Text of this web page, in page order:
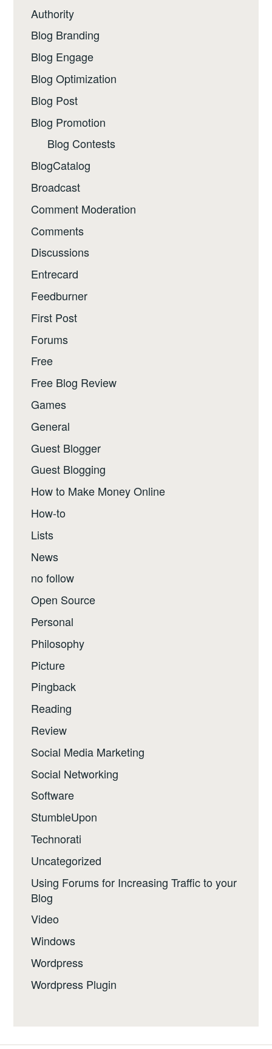
Authority
Blog Branding
Blog Engage
Blog Optimization
Blog Post
Blog Promotion
Blog Contests
BlogCatalog
Broadcast
Comment Moderation
Comments
Discussions
Entrecard
Feedburner
First Post
Forums
Free
Free Blog Review
Games
General
Guest Blogger
Guest Blogging
How to Make Money Online
How-to
Lists
News
no follow
Open Source
Personal
Philosophy
Picture
Pingback
Reading
Review
Social Media Marketing
Social Networking
Software
StumbleUpon
Technorati
Uncategorized
Using Forums for Increasing Traffic to your
Blog
Video
Windows
Wordpress
Wordpress Plugin